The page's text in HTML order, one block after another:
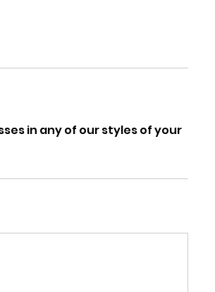
in any of our styles of your